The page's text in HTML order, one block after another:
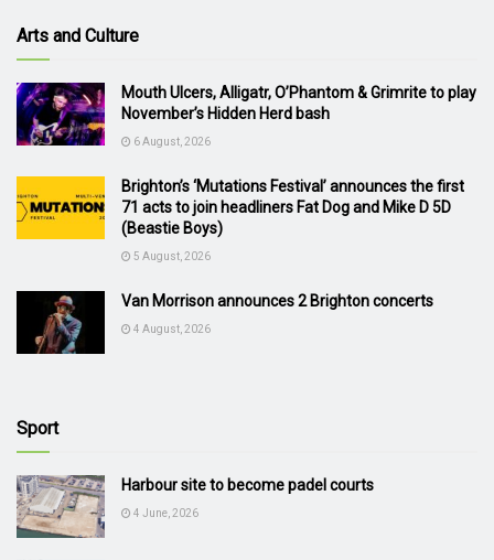
Arts and Culture
Mouth Ulcers, Alligatr, O’Phantom & Grimrite to play
November’s Hidden Herd bash
6 August, 2026
Brighton’s ‘Mutations Festival’ announces the first
71 acts to join headliners Fat Dog and Mike D 5D
(Beastie Boys)
5 August, 2026
Van Morrison announces 2 Brighton concerts
4 August, 2026
Sport
Harbour site to become padel courts
4 June, 2026